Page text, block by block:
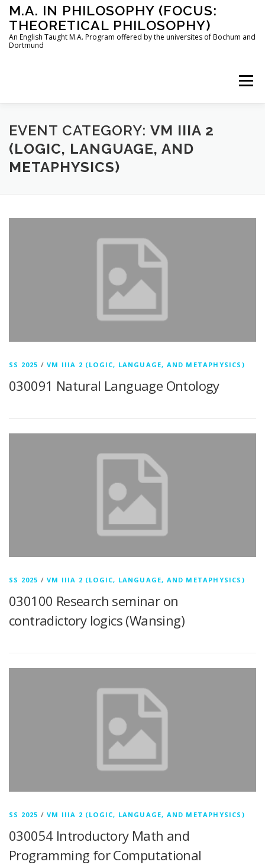
Skip
content
M.A. IN PHILOSOPHY (FOCUS:
THEORETICAL PHILOSOPHY)
An English Taught M.A. Program offered by the universites of Bochum and
Dortmund
Menu
HOME INSTRUCTORS THE PROGRAM
HOW TO APPLY
EVENT CATEGORY: VM IIIA 2
(LOGIC, LANGUAGE, AND
METAPHYSICS)
SS 2025 /VM IIIA 2 (LOGIC, LANGUAGE, AND METAPHYSICS)
030091 Natural Language Ontology
SS 2025 /VM IIIA 2 (LOGIC, LANGUAGE, AND METAPHYSICS)
030100 Research seminar on
contradictory logics (Wansing)
SS 2025 /VM IIIA 2 (LOGIC, LANGUAGE, AND METAPHYSICS)
030054 Introductory Math and
Programming for Computational